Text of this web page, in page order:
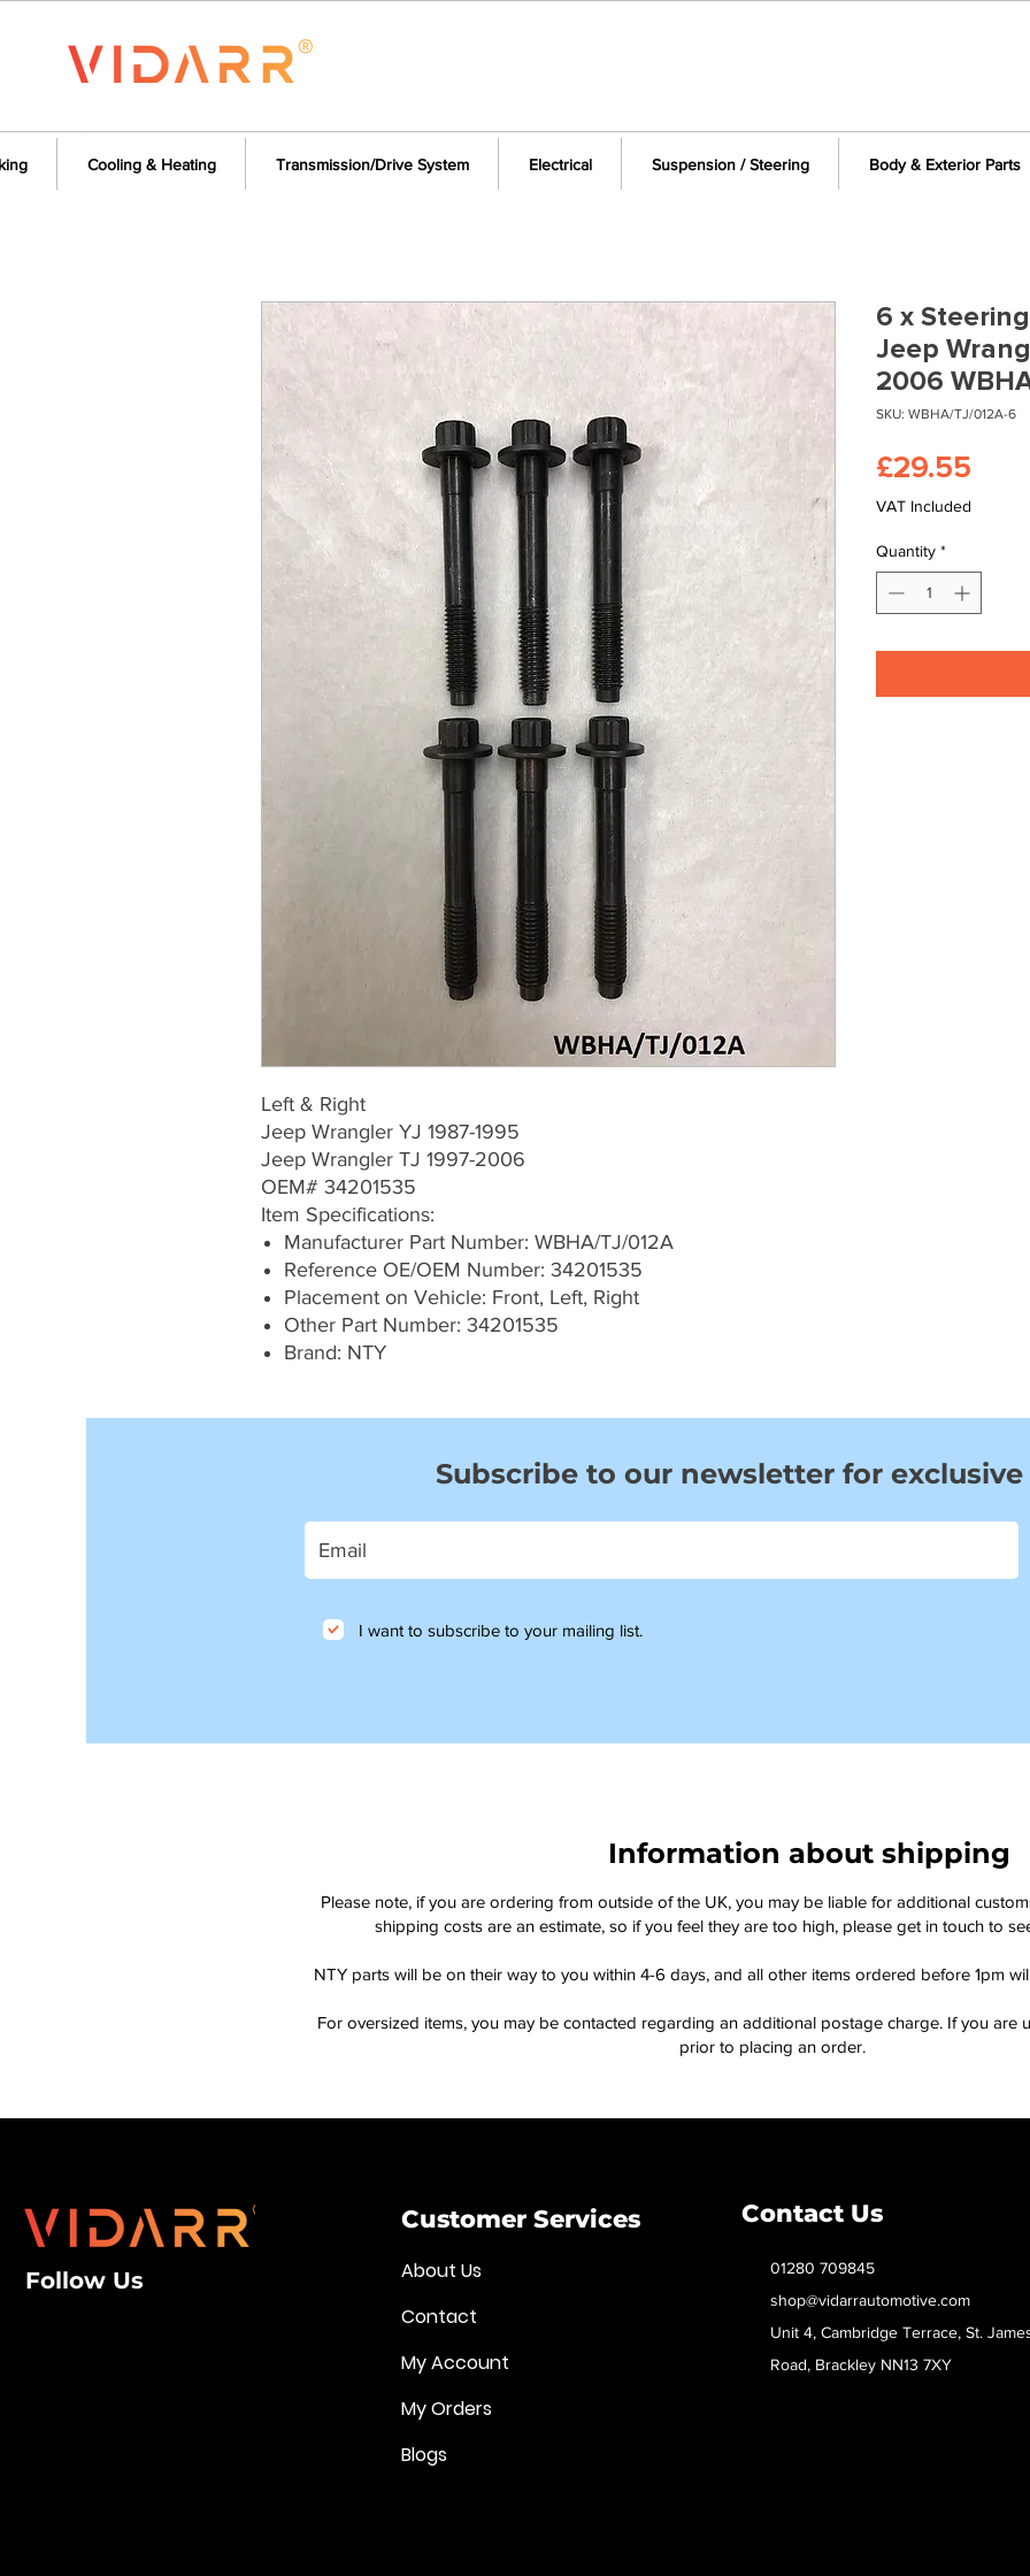
Cooling & Heating Transmission/Drive System Electrical Suspension / Steering Body & Exterior Parts
Left & Right
Jeep Wrangler YJ 1987-1995
Jeep Wrangler TJ 1997-2006
OEM# 34201535
Item Specifications:
Manufacturer Part Number: WBHA/TJ/012A
Reference OE/OEM Number: 34201535
Placement on Vehicle: Front, Left, Right
Other Part Number: 34201535
Brand: NTY
6 x
Jeep
2006
SKU: WBHA/TJ/012A-6
£29.55
VAT Included
Quantity *
Subscribe to our newsletter for exclusive
I want to subscribe to your mailing list.
Information about shipping
Please note, if you are ordering from outside of the UK, you may be liable for additional
shipping costs are an estimate, so if you feel they are too high, please get in touch to
NTY parts will be on their way to you within 4-6 days, and all other items ordered before 1pm
For oversized items, you may be contacted regarding an additional postage charge. If you are
prior to placing an order.
Follow Us
Customer Services
About Us
Contact
My Account
My Orders
Blogs
Contact Us
01280 709845
shop@vidarrautomotive.com
Unit 4, Cambridge Terrace, St.
Road, Brackley NN13 7XY